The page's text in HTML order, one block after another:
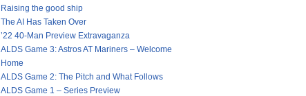
Raising the good ship
The AI Has Taken Over
’22 40-Man Preview Extravaganza
ALDS Game 3: Astros AT Mariners – Welcome
Home
ALDS Game 2: The Pitch and What Follows
ALDS Game 1 – Series Preview